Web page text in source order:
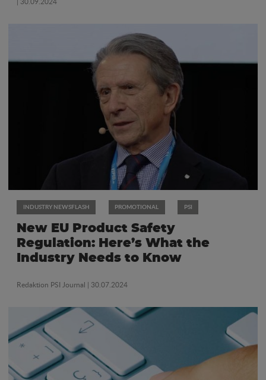
INDUSTRY NEWSFLASH PROMOTIONAL PSI
New EU Product Safety
Regulation: Here’s What the
Industry Needs to Know
Redaktion PSI Journal | 30.07.2024